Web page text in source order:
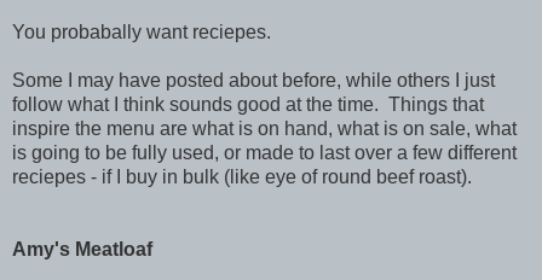
You probabally want reciepes.
Some I may have posted about before, while others I just
follow what I think sounds good at the time. Things that
inspire the menu are what is on hand, what is on sale, what
is going to be fully used, or made to last over a few different
reciepes - if I buy in bulk (like eye of round beef roast).
Amy's Meatloaf